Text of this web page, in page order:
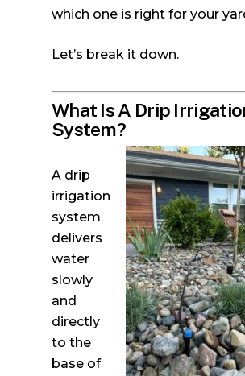
which one is right for your
Let’s break it down.
What Is A Drip
System?
A drip
irrigation
system
delivers
water
slowly
and
directly
to the
base of